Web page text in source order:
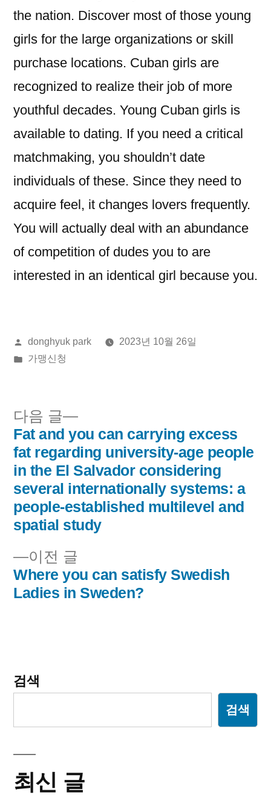
the nation. Discover most of those young
girls for the large organizations or skill
purchase locations. Cuban girls are
recognized to realize their job of more
youthful decades. Young Cuban girls is
available to dating. If you need a critical
matchmaking, you shouldn’t date
individuals of these. Since they need to
acquire feel, it changes lovers frequently.
You will actually deal with an abundance
of competition of dudes you to are
interested in an identical girl because you.
올
린
donghyuk park
2023년 10월 26일
게
가맹신청
글
내
비
게
이
션
이전 글
전
글:
Where you can satisfy Swedish
Ladies in Sweden?
다음 글
다
음
글:
Fat and you can carrying excess
fat regarding university-age people
in the El Salvador considering
several internationally systems: a
people-established multilevel and
spatial study
검색
검색
최신 글